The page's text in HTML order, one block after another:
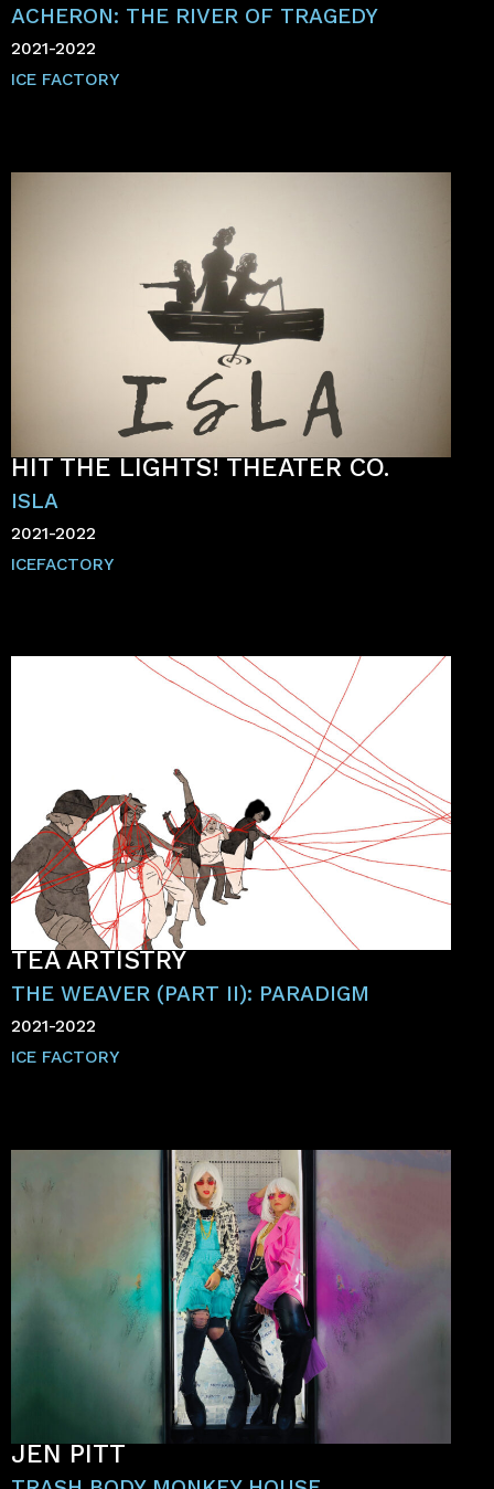
ACHERON: THE RIVER OF TRAGEDY
2021-2022
ICE FACTORY
HIT THE LIGHTS! THEATER CO.
ISLA
2021-2022
ICEFACTORY
TÉA ARTISTRY
THE WEAVER (PART II): PARADIGM
2021-2022
ICE FACTORY
JEN PITT